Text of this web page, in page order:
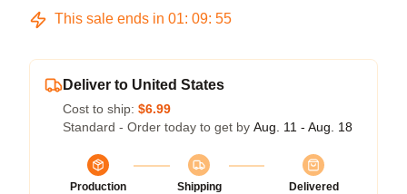
This sale ends in 01: 09: 54
Deliver to United States
Cost to ship: $6.99
Standard - Order today to get by Aug. 11 - Aug. 18
Production
Shipping
Delivered